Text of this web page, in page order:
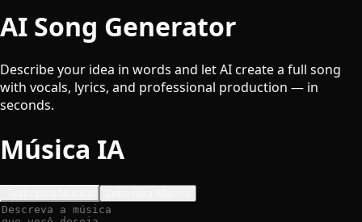
AI Song Generator
Describe your idea in words and let AI create a full song
with vocals, lyrics, and professional production — in
seconds.
Música IA